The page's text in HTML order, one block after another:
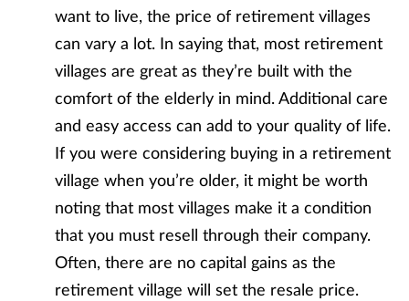
want to live, the price of retirement villages
can vary a lot. In saying that, most retirement
villages are great as they’re built with the
comfort of the elderly in mind. Additional care
and easy access can add to your quality of life.
If you were considering buying in a retirement
village when you’re older, it might be worth
noting that most villages make it a condition
that you must resell through their company.
Often, there are no capital gains as the
retirement village will set the resale price.